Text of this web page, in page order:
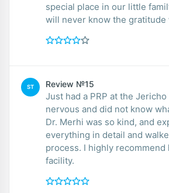
special place in our little
will never know the gratitude
ST Review №15
Just had a PRP at the Jericho
nervous and did not know what
Dr. Merhi was so kind, and
everything in detail and
process. I highly recommend him and the
facility.